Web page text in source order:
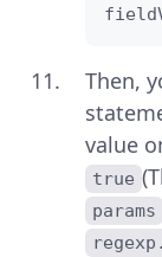
Then,
value
true
params